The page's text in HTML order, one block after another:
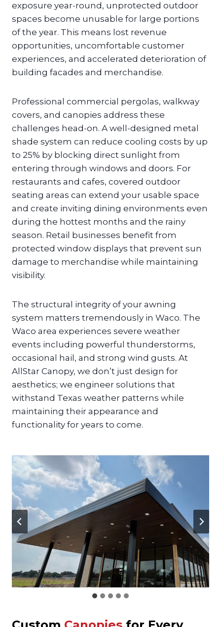
exposure year-round, unprotected outdoor
spaces become unusable for large portions
of the year. This means lost revenue
opportunities, uncomfortable customer
experiences, and accelerated deterioration of
building facades and merchandise.
Professional commercial pergolas, walkway
covers, and canopies address these
challenges head-on. A well-designed metal
shade system can reduce cooling costs by up
to 25% by blocking direct sunlight from
entering through windows and doors. For
restaurants and cafes, covered outdoor
seating areas can extend your usable space
and create inviting dining environments even
during the hottest months and the rainy
season. Retail businesses benefit from
protected window displays that prevent sun
damage to merchandise while maintaining
visibility.
The structural integrity of your awning
system matters tremendously in Waco. The
Waco area experiences severe weather
events including powerful thunderstorms,
occasional hail, and strong wind gusts. At
AllStar Canopy, we don’t just design for
aesthetics; we engineer solutions that
withstand Texas weather patterns while
maintaining their appearance and
functionality for years to come.